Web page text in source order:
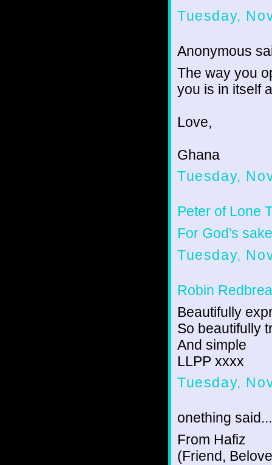
Tuesday,
Anonymous
The way you
you is in itself
Love,
Ghana
Tuesday,
Peter of Lone
For God's
Tuesday,
Robin
Beautifully
So beautifully
And simple
LLPP xxxx
Tuesday,
onething said...
From Hafiz
(Friend,